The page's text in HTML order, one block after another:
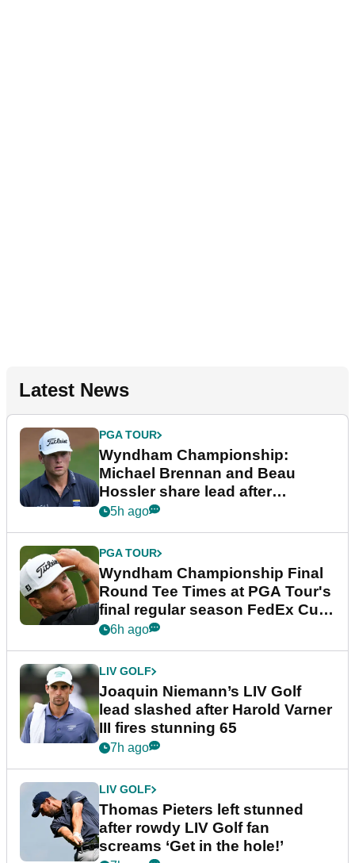
Latest News
PGA TOUR
Wyndham Championship:
Michael Brennan and Beau
Hossler share lead after
dramatic final round
5h ago
PGA TOUR
Wyndham Championship Final
Round Tee Times at PGA Tour's
final regular season FedEx Cup
event
6h ago
LIV GOLF
Joaquin Niemann’s LIV Golf
lead slashed after Harold Varner
III fires stunning 65
7h ago
LIV GOLF
Thomas Pieters left stunned
after rowdy LIV Golf fan
screams ‘Get in the hole!’